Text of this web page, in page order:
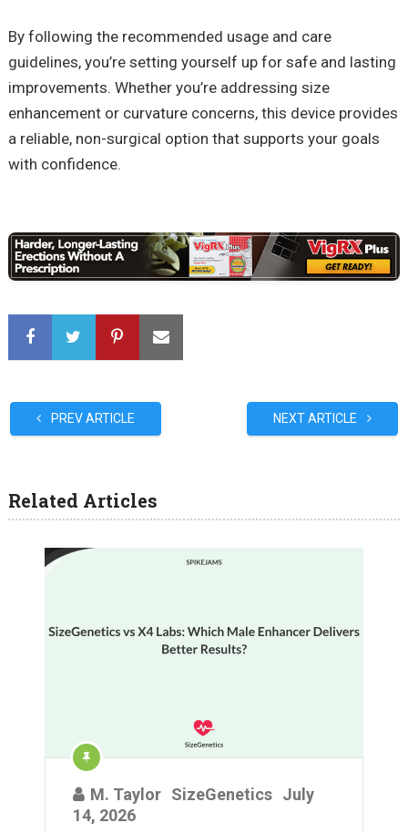
By following the recommended usage and care
guidelines, you’re setting yourself up for safe and lasting
improvements. Whether you’re addressing size
enhancement or curvature concerns, this device provides
a reliable, non-surgical option that supports your goals
with confidence.
PREV ARTICLE NEXT ARTICLE
Related Articles
M. Taylor SizeGenetics July
14, 2026